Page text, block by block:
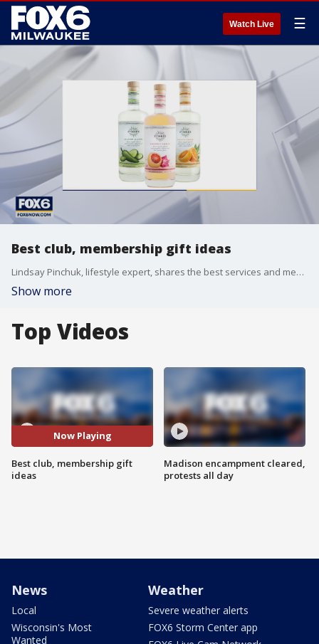
Watch Live ☰
Best club, membership gift ideas
Lindsay Pinchuk, lifestyle expert, shares the best services and memberships for gifts this year.
Show more
Top Videos
Now Playing
Best club, membership gift
ideas
Madison encampment cleared,
protests all day
News
Local
Wisconsin's Most
Wanted
Weather
Severe weather alerts
FOX6 Storm Center app